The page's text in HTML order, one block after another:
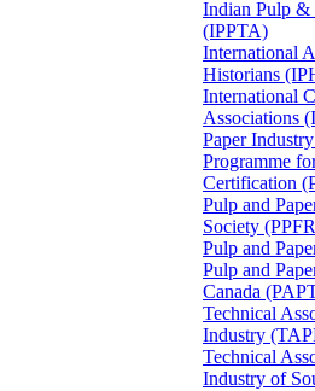
Indian Pulp &
(IPPTA)
International
Historians
International
Associations
Paper
Programme
Certification
Pulp and
Society
Pulp and
Pulp and
Canada
Technical
Industry
Technical
Industry of